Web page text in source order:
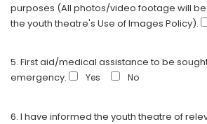
purposes (All photos/video footage will
the youth theatre's Use of Images Policy).
5. First aid/medical assistance to be
emergency.
Yes No
6. I have informed the youth theatre of